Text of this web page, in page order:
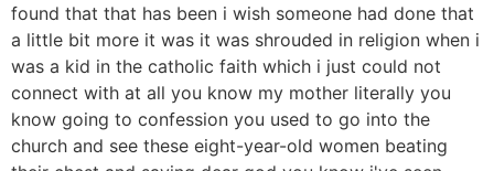
found that that has been i wish someone had done that
a little bit more it was it was shrouded in religion when i
was a kid in the catholic faith which i just could not
connect with at all you know my mother literally you
know going to confession you used to go into the
church and see these eight-year-old women beating